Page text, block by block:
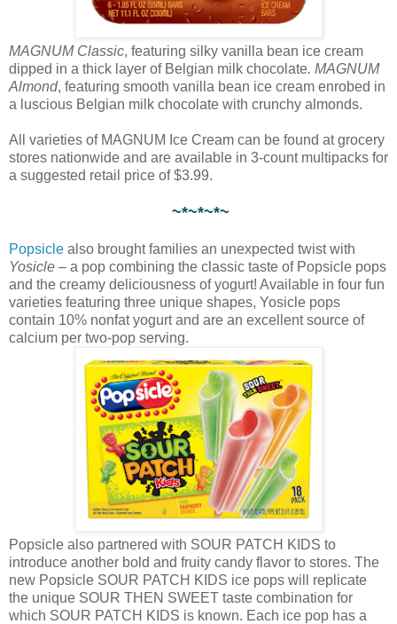
MAGNUM Classic, featuring silky vanilla bean ice cream
dipped in a thick layer of Belgian milk chocolate. MAGNUM
Almond, featuring smooth vanilla bean ice cream enrobed in
a luscious Belgian milk chocolate with crunchy almonds.
All varieties of MAGNUM Ice Cream can be found at grocery
stores nationwide and are available in 3-count multipacks for
a suggested retail price of $3.99.
~*~*~*~
Popsicle also brought families an unexpected twist with
Yosicle – a pop combining the classic taste of Popsicle pops
and the creamy deliciousness of yogurt! Available in four fun
varieties featuring three unique shapes, Yosicle pops
contain 10% nonfat yogurt and are an excellent source of
calcium per two-pop serving.
Popsicle also partnered with SOUR PATCH KIDS to
introduce another bold and fruity candy flavor to stores. The
new Popsicle SOUR PATCH KIDS ice pops will replicate
the unique SOUR THEN SWEET taste combination for
which SOUR PATCH KIDS is known. Each ice pop has a